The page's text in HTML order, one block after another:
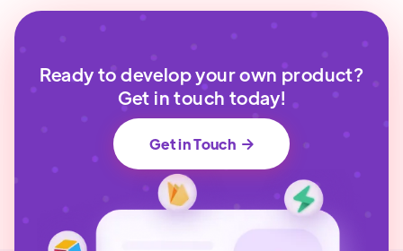
Ready to develop your own product?
Get in touch today!
Get in Touch 